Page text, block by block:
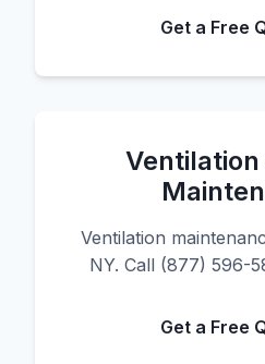
Get a Free
Ventilation
NY. Call (877) 596-
Get a Free